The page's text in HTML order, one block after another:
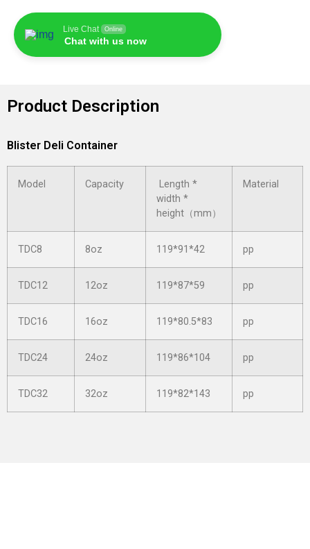
Live Chat Online
Chat with us now
Product Description
Blister Deli Container
Model Capacity
Length *
width *
height（mm）
Material
TDC8 8oz 119*91*42 pp
TDC12 12oz 119*87*59 pp
TDC16 16oz 119*80.5*83 pp
TDC24 24oz 119*86*104 pp
TDC32 32oz 119*82*143 pp